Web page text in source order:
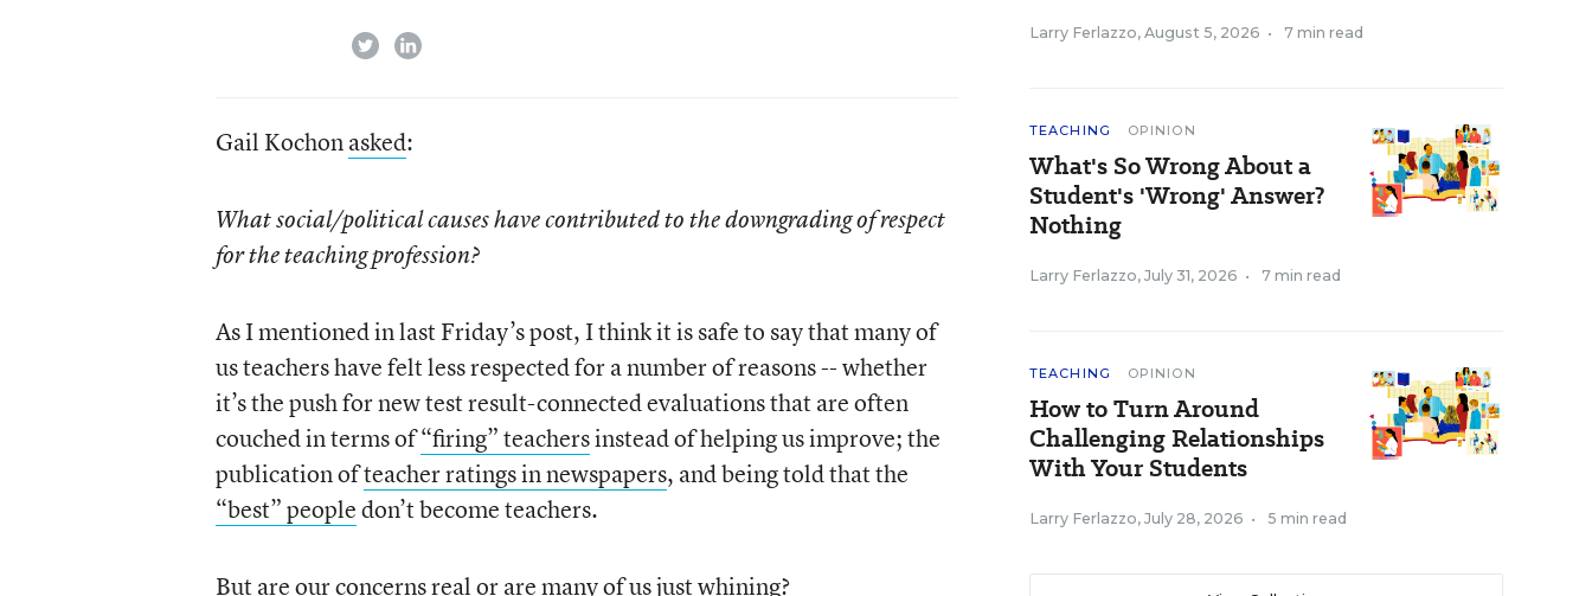
twitterlinkedin
Gail Kochonasked:
What social/political causes have contributed to the downgrading of respect
for the teaching profession?
As I mentioned in last Friday’s post, I think it is safe to say that many of
us teachers have felt less respected for a number of reasons -- whether
it’s the push for new test result-connected evaluations that are often
couched in terms of“firing” teachersinstead of helping us improve; the
publication ofteacher ratings in newspapers, and being told that the
“best” peopledon’t become teachers.
But are our concerns real or are many of us just whining?
Larry Ferlazzo, August 5, 2026 • 7 min read
TEACHING OPINION
What's So Wrong About a
Student's 'Wrong' Answer?
Nothing
Larry Ferlazzo, July 31, 2026 • 7 min read
TEACHING OPINION
How to Turn Around
Challenging Relationships
With Your Students
Larry Ferlazzo, July 28, 2026 • 5 min read